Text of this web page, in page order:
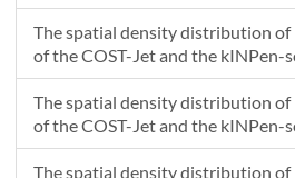
The spatial density distribution
of the COST-Jet and the kINPen-
The spatial density distribution
of the COST-Jet and the kINPen-
The spatial density distribution